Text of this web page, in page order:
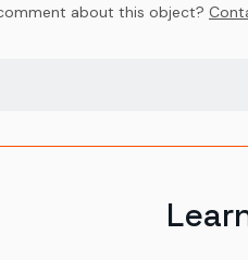
about this object?